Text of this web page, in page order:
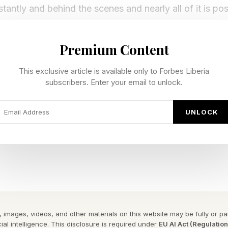
and behind the scenes and nearly all of it is
revealed its newest evolution of smart home
interoperability across every aspect of a consumer’s
heel of the industry to date - interoperability.
are not good at interoperability, but that is what
phones, watches. Until it all came together in
Home Products
Premium Content
This exclusive article is available only to Forbes Liberia
subscribers. Enter your email to unlock.
UNLOCK
images, videos, and other materials on this website may be fully or
intelligence. This disclosure is required under EU AI Act